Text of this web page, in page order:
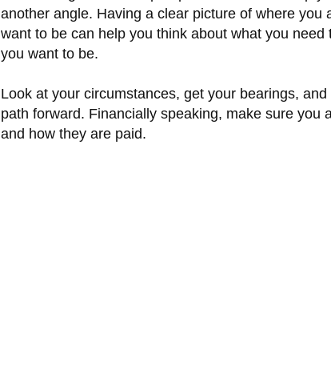
another angle. Having a clear picture of where you
want to be can help you think about what you need
you want to be.
Look at your circumstances, get your bearings,
path forward. Financially speaking, make sure you
and how they are paid.